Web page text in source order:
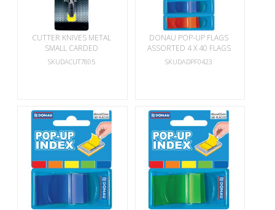
CUTTER KNIVES METAL
SMALL CARDED
SKUDACUT7805
DONAU POP-UP FLAGS
ASSORTED 4 X 40 FLAGS
SKUDADPF0423